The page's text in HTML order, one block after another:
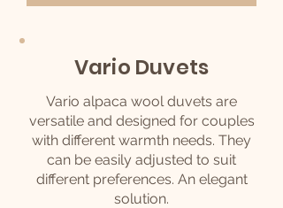
Vario Duvets
Vario alpaca wool duvets are
versatile and designed for couples
with different warmth needs. They
can be easily adjusted to suit
different preferences. An elegant
solution.